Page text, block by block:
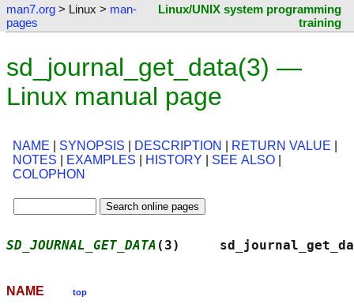
man7.org > Linux > man-
pages
Linux/UNIX system programming
training
sd_journal_get_data(3) —
Linux manual page
NAME SYNOPSIS DESCRIPTION RETURN VALUE
NOTES
EXAMPLES HISTORY SEE ALSO
COLOPHON
SD_JOURNAL_GET_DATA (3)
NAME top